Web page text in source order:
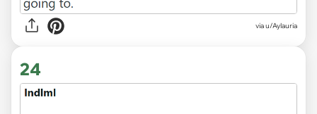
via u/Aylauria
24